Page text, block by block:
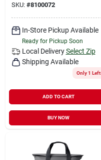
SKU: #8100072
In-Store Pickup Available
Ready for Pickup Soon
Local Delivery Select Zip
Shipping Available
Only 1 Left
ADD TO CART
BUY NOW